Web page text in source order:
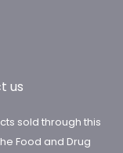
us
sold through this
Food and Drug